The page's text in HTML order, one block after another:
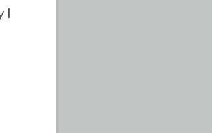
I